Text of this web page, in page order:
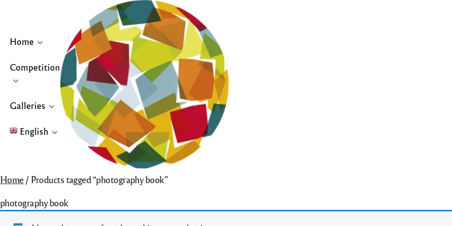
contentHome
… or click site logo for Home Page
Competition
Galleries
English
Français
Español
Home/ Products tagged “photography book”
photography book